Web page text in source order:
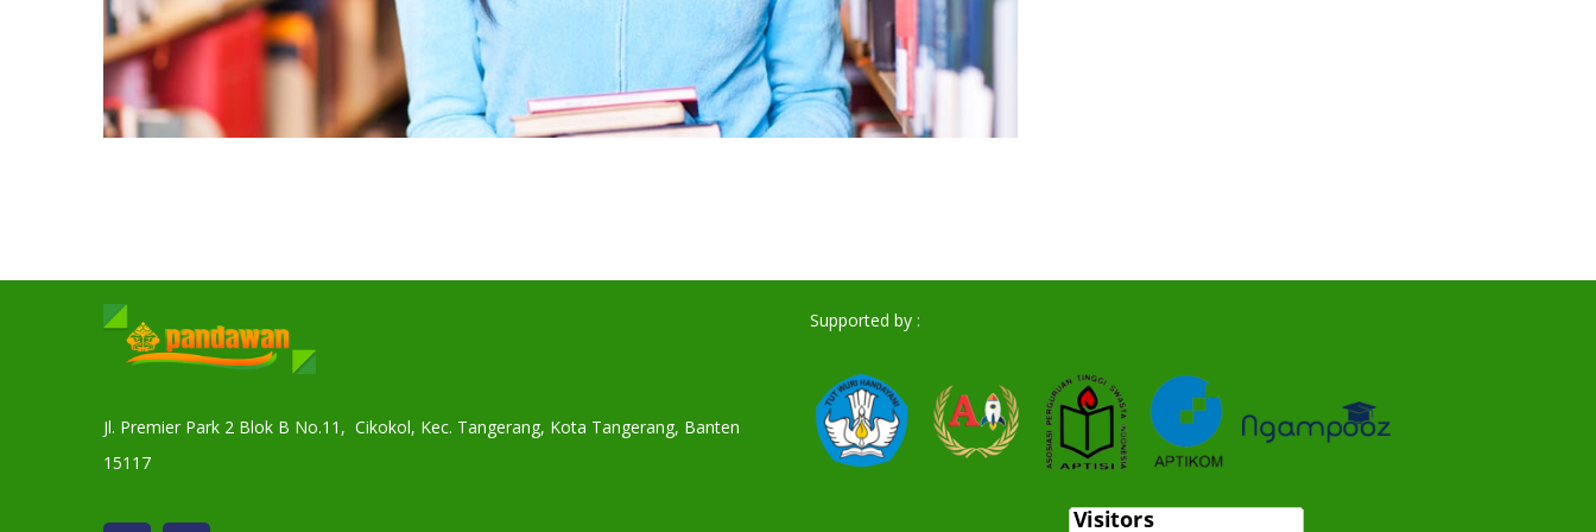
Jl. Premier Park 2 Blok B No.11, Cikokol, Kec. Tangerang, Kota Tangerang, Banten
15117
Supported by :